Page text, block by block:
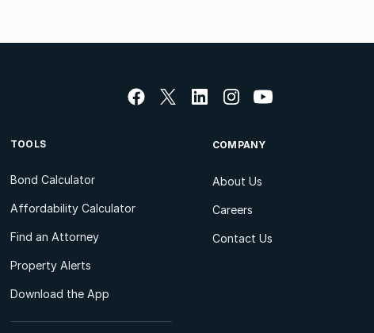
TOOLS
Bond Calculator
Affordability Calculator
Find an Attorney
Property Alerts
Download the App
COMPANY
About Us
Careers
Contact Us